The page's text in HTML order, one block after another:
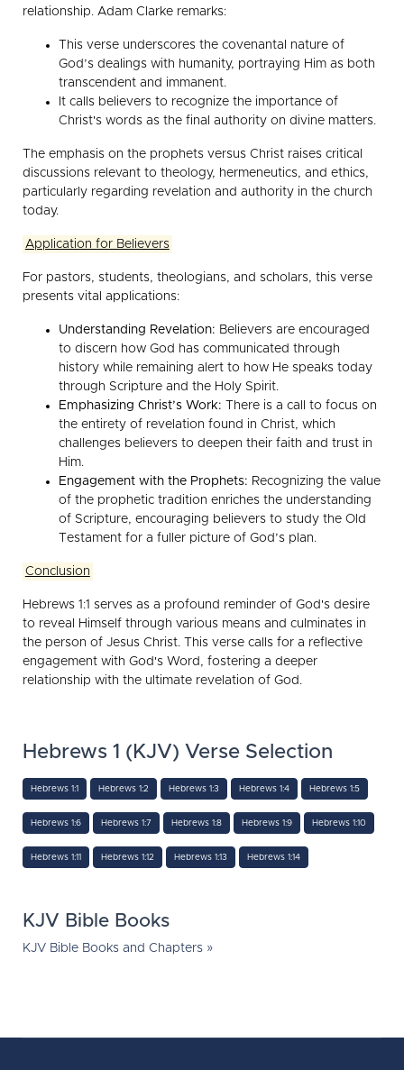
relationship. Adam Clarke remarks:
This verse underscores the covenantal nature of
God’s dealings with humanity, portraying Him as both
transcendent and immanent.
It calls believers to recognize the importance of
Christ's words as the final authority on divine matters.
The emphasis on the prophets versus Christ raises critical
discussions relevant to theology, hermeneutics, and ethics,
particularly regarding revelation and authority in the church
today.
Application for Believers
For pastors, students, theologians, and scholars, this verse
presents vital applications:
Understanding Revelation: Believers are encouraged
to discern how God has communicated through
history while remaining alert to how He speaks today
through Scripture and the Holy Spirit.
Emphasizing Christ’s Work: There is a call to focus on
the entirety of revelation found in Christ, which
challenges believers to deepen their faith and trust in
Him.
Engagement with the Prophets: Recognizing the value
of the prophetic tradition enriches the understanding
of Scripture, encouraging believers to study the Old
Testament for a fuller picture of God’s plan.
Conclusion
Hebrews 1:1 serves as a profound reminder of God's desire
to reveal Himself through various means and culminates in
the person of Jesus Christ. This verse calls for a reflective
engagement with God's Word, fostering a deeper
relationship with the ultimate revelation of God.
Hebrews 1 (KJV) Verse Selection
Hebrews 1:1 Hebrews 1:2 Hebrews 1:3 Hebrews 1:4 Hebrews 1:5
Hebrews 1:6 Hebrews 1:7 Hebrews 1:8 Hebrews 1:9 Hebrews 1:10
Hebrews 1:11 Hebrews 1:12 Hebrews 1:13 Hebrews 1:14
KJV Bible Books
KJV Bible Books and Chapters »